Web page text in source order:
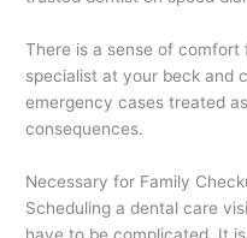
There is a sense of
specialist at your beck and
emergency cases treated
consequences.
Necessary for Family
Scheduling a dental care